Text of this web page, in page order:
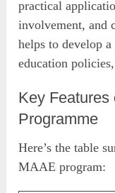
practical
involvement, and
helps to develop
education
Key
Programme
Here’s the table
MAAE program: